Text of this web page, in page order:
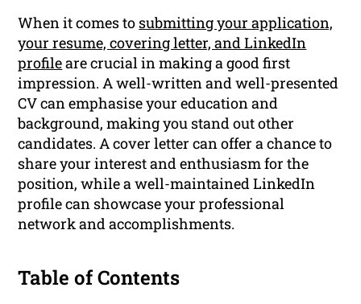
When it comes to submitting your application,
your resume, covering letter, and LinkedIn
profileare crucial in making a good first
impression. A well-written and well-presented
CV can emphasise your education and
background, making you stand out other
candidates. A cover letter can offer a chance to
share your interest and enthusiasm for the
position, while a well-maintained LinkedIn
profile can showcase your professional
network and accomplishments.
Table of Contents